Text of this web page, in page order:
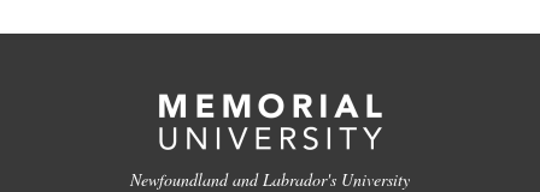
Newfoundland and Labrador's University